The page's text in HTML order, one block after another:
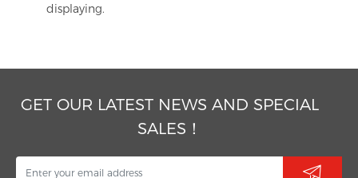
displaying.
GET OUR LATEST NEWS AND SPECIAL
SALES！